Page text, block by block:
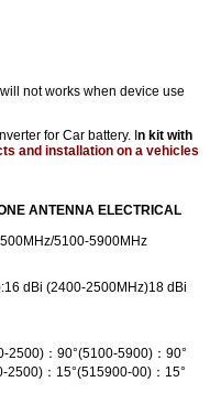
not works when device use
for Car battery. I n kit with
and installation on a vehicles
ANTENNA ELECTRICAL
5100-5900MHz
dBi (2400-2500MHz)18 dBi
：90°(5100-5900)：90°
：15°(515900-00)：15°